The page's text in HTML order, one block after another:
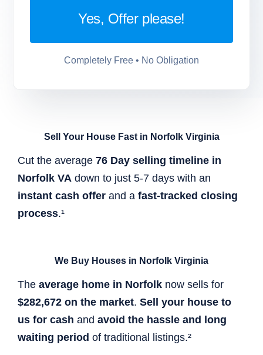
Yes, Offer please!
Completely Free • No Obligation
Sell Your House Fast in Norfolk Virginia
Cut the average 76 Day selling timeline in
Norfolk VA down to just 5-7 days with an
instant cash offerand a fast-tracked closing
process.¹
We Buy Houses in Norfolk Virginia
The average home in Norfolknow sells for
$282,672 on the market. Sell your house to
us for cash and avoid the hassle and long
waiting period of traditional listings.²